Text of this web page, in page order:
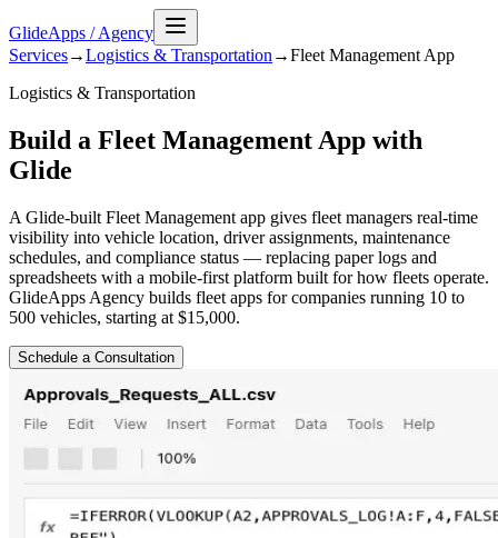
GlideApps /Agency
Services→Logistics & Transportation →Fleet Management App
Logistics & Transportation
Build a Fleet Management App with
Glide
A Glide-built Fleet Management app gives fleet managers real-time
visibility into vehicle location, driver assignments, maintenance
schedules, and compliance status — replacing paper logs and
spreadsheets with a mobile-first platform built for how fleets operate.
GlideApps Agency builds fleet apps for companies running 10 to
500 vehicles, starting at $15,000.
Schedule a Consultation